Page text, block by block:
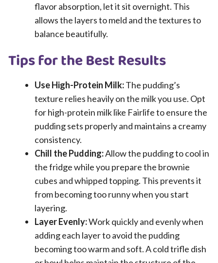
flavor absorption, let it sit overnight. This
allows the layers to meld and the textures to
balance beautifully.
Tips for the Best Results
Use High-Protein Milk:The pudding’s
texture relies heavily on the milk you use. Opt
for high-protein milk like Fairlife to ensure the
pudding sets properly and maintains a creamy
consistency.
Chill the Pudding:Allow the pudding to cool in
the fridge while you prepare the brownie
cubes and whipped topping. This prevents it
from becoming too runny when you start
layering.
Layer Evenly:Work quickly and evenly when
adding each layer to avoid the pudding
becoming too warm and soft. A cold trifle dish